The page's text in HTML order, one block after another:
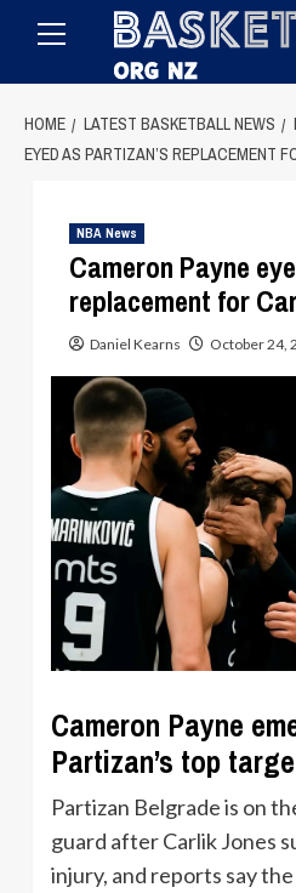
Menu
HOME LATEST BASKETBALL NEWS
EYED AS PARTIZAN’S REPLACEMENT
NBA News
Cameron Payne
replacement for
Daniel Kearns October 24,
Cameron Payne
Partizan’s top
Partizan Belgrade is on
guard after Carlik Jones
injury, and reports say